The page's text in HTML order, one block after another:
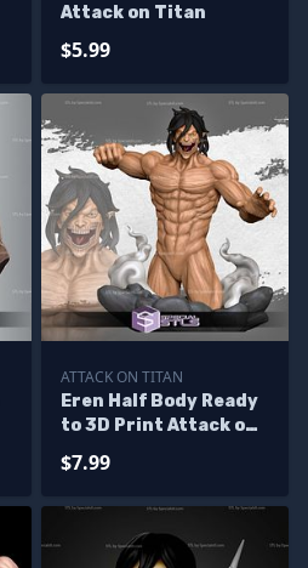
Attack on Titan
$5.99
ATTACK ON TITAN
Eren Half Body Ready
to 3D Print Attack on
$7.99